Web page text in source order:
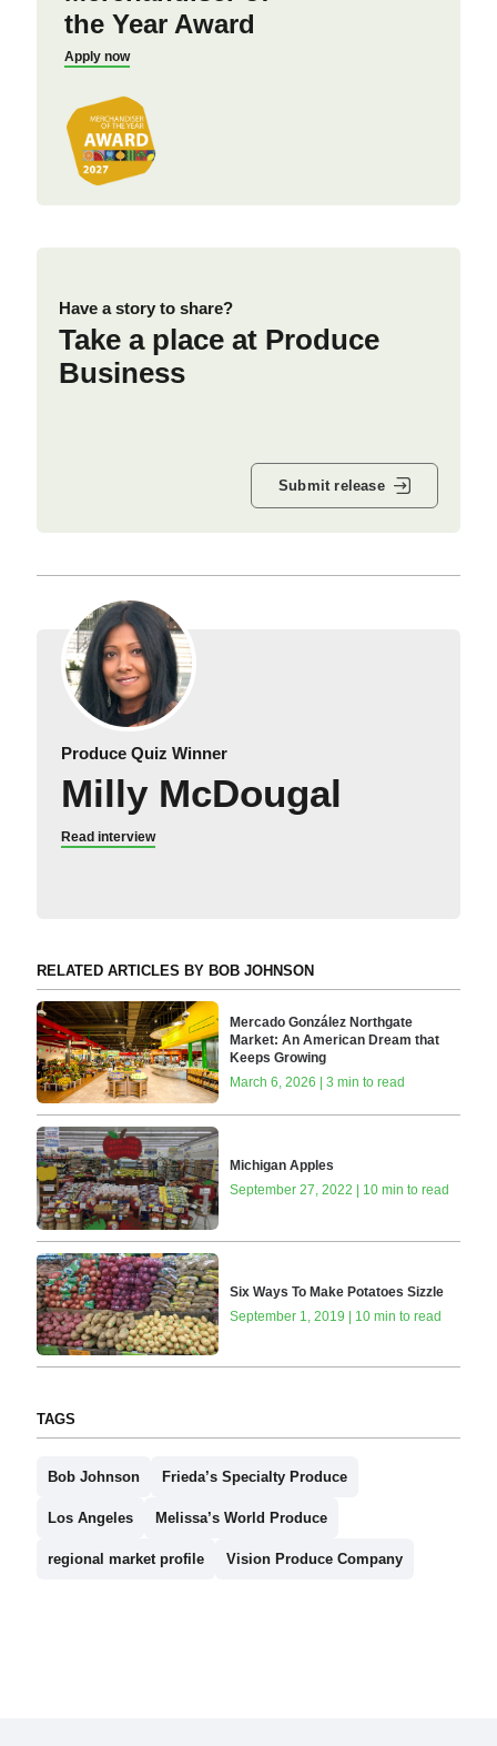
the Year Award
Apply now
Have a story to share?
Take a place at Produce
Business
Submit release
Produce Quiz Winner
Milly McDougal
Read interview
RELATED ARTICLES BY BOB JOHNSON
Mercado González Northgate
Market: An American Dream that
Keeps Growing
March 6, 2026 | 3 min to read
Michigan Apples
September 27, 2022 | 10 min to read
Six Ways To Make Potatoes Sizzle
September 1, 2019 | 10 min to read
TAGS
Bob Johnson Frieda’s Specialty Produce
Los Angeles Melissa’s World Produce
regional market profile Vision Produce Company